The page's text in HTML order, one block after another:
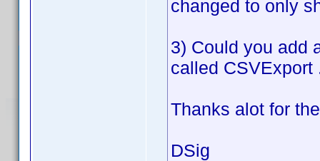
changed to only
3) Could you add
called CSVExport
Thanks alot for
DSig